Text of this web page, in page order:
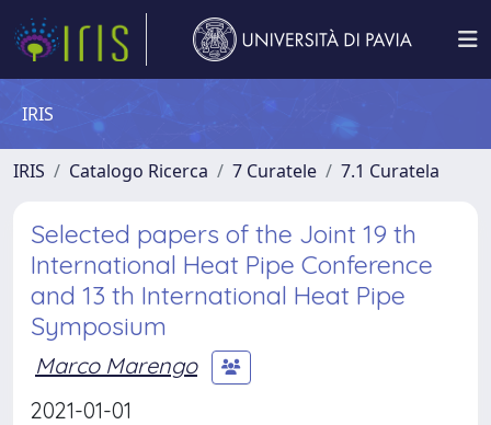
IRIS
IRIS Catalogo Ricerca 7 Curatele 7.1 Curatela
Selected papers of the Joint 19 th
International Heat Pipe Conference
and 13 th International Heat Pipe
Symposium
Marco Marengo
2021-01-01